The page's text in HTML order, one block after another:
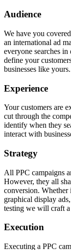
Audience
We have you
an international ad
everyone searches
define your
businesses like yours.
Experience
Your customers are
cut through the
identify when they
interact with
Strategy
All PPC campaigns
However, they all
conversion. Whether
graphical display
testing we will craft
Execution
Executing a PPC